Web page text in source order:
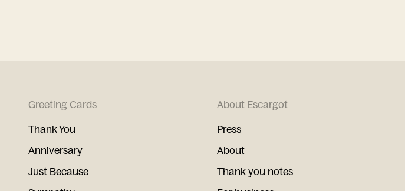
Greeting Cards
Thank You
Anniversary
Just Because
About Escargot
Press
About
Thank you notes